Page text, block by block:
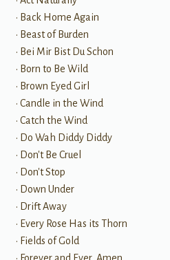
• Back Home Again
• Beast of Burden
• Bei Mir Bist Du Schon
• Born to Be Wild
• Brown Eyed Girl
• Candle in the Wind
• Catch the Wind
• Do Wah Diddy Diddy
• Don't Be Cruel
• Don't Stop
• Down Under
• Drift Away
• Every Rose Has its Thorn
• Fields of Gold